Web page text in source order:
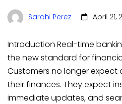
Sarahi Perez April 21,
Introduction Real-time
the new standard for
Customers no longer
their finances. They expect
immediate updates, and